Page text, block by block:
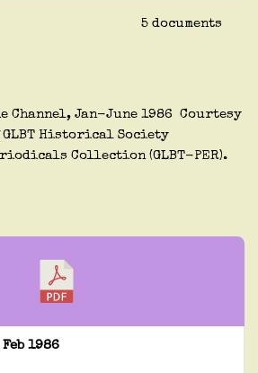
5 documents
Channel, Jan-June 1986 Courtesy
GLBT Historical Society
Collection (GLBT-PER).
1986